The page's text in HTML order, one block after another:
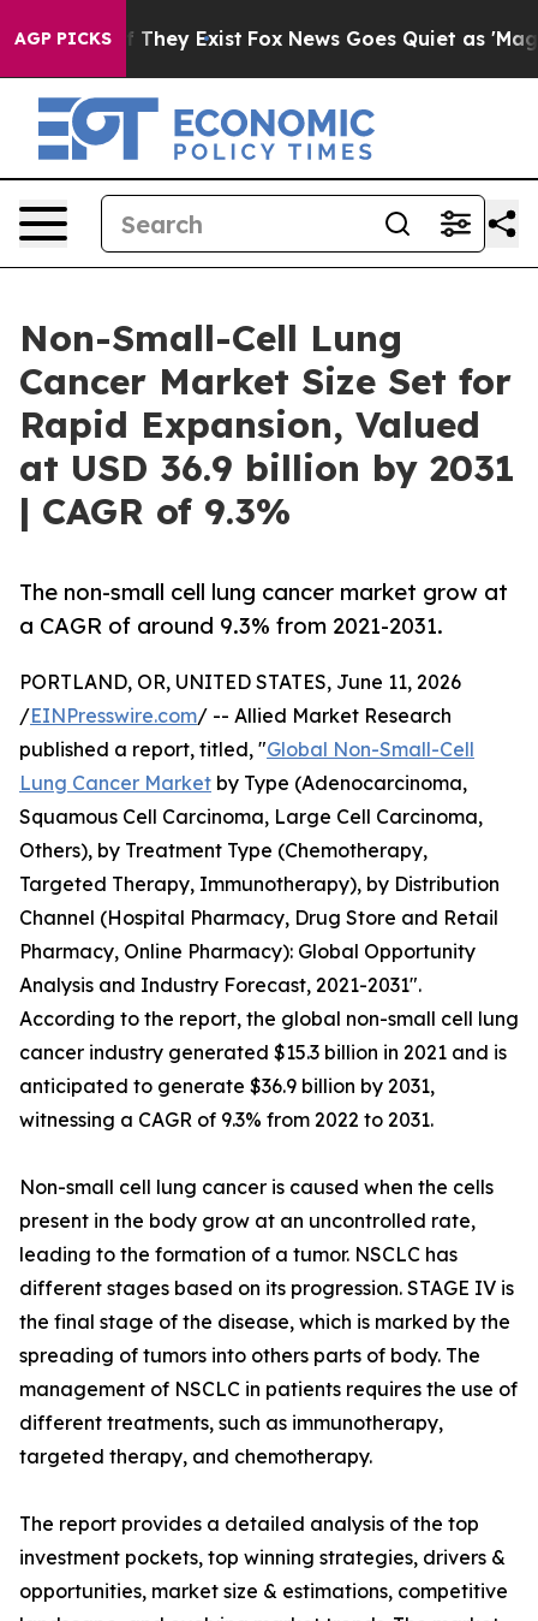
AGP PICKS
Proof They Exist Fox News Goes Quiet as 'Maga
Non-Small-Cell Lung
Cancer Market Size Set for
Rapid Expansion, Valued
at USD 36.9 billion by 2031
| CAGR of 9.3%
The non-small cell lung cancer market grow at
a CAGR of around 9.3% from 2021-2031.
PORTLAND, OR, UNITED STATES, June 11, 2026
/EINPresswire.com/ -- Allied Market Research
published a report, titled, "Global Non-Small-Cell
Lung Cancer Market by Type (Adenocarcinoma,
Squamous Cell Carcinoma, Large Cell Carcinoma,
Others), by Treatment Type (Chemotherapy,
Targeted Therapy, Immunotherapy), by Distribution
Channel (Hospital Pharmacy, Drug Store and Retail
Pharmacy, Online Pharmacy): Global Opportunity
Analysis and Industry Forecast, 2021-2031".
According to the report, the global non-small cell lung
cancer industry generated $15.3 billion in 2021 and is
anticipated to generate $36.9 billion by 2031,
witnessing a CAGR of 9.3% from 2022 to 2031.
Non-small cell lung cancer is caused when the cells
present in the body grow at an uncontrolled rate,
leading to the formation of a tumor. NSCLC has
different stages based on its progression. STAGE IV is
the final stage of the disease, which is marked by the
spreading of tumors into others parts of body. The
management of NSCLC in patients requires the use of
different treatments, such as immunotherapy,
targeted therapy, and chemotherapy.
The report provides a detailed analysis of the top
investment pockets, top winning strategies, drivers &
opportunities, market size & estimations, competitive